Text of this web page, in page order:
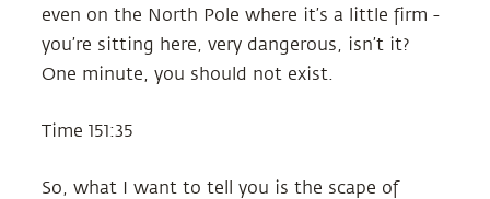
even on the North Pole where it’s a little firm -
you’re sitting here, very dangerous, isn’t it?
One minute, you should not exist.
Time 151:35
So, what I want to tell you is the scape of